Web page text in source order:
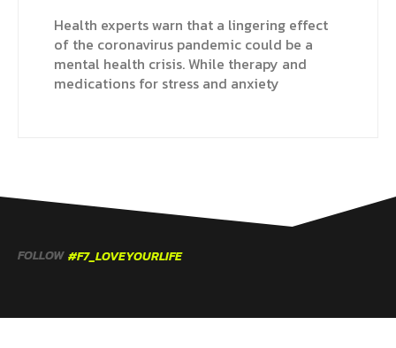
Health experts warn that a lingering effect
of the coronavirus pandemic could be a
mental health crisis. While therapy and
medications for stress and anxiety
FOLLOW #F7_LOVEYOURLIFE